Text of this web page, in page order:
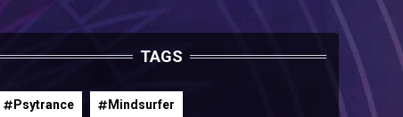
TAGS
Psytrance Mindsurfer